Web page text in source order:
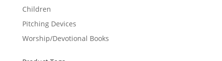
Children
Pitching Devices
Worship/Devotional Books